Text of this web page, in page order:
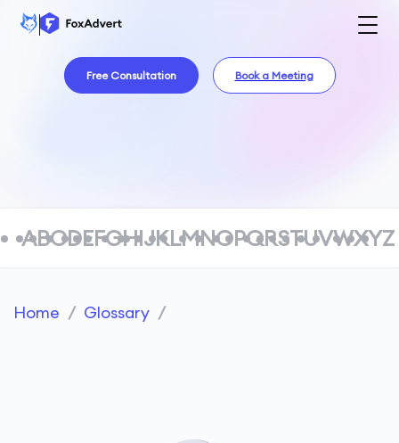
Free Consultation Book a Meeting
ABCDEFGHIJKLMNOPQRSTUVWXYZ
Home / Glossary /